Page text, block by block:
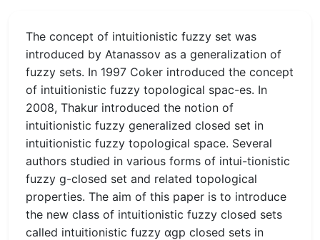
The concept of intuitionistic fuzzy set was
introduced by Atanassov as a generalization of
fuzzy sets. In 1997 Coker introduced the concept
of intuitionistic fuzzy topological spac-es. In
2008, Thakur introduced the notion of
intuitionistic fuzzy generalized closed set in
intuitionistic fuzzy topological space. Several
authors studied in various forms of intui-tionistic
fuzzy g-closed set and related topological
properties. The aim of this paper is to introduce
the new class of intuitionistic fuzzy closed sets
called intuitionistic fuzzy αgp closed sets in